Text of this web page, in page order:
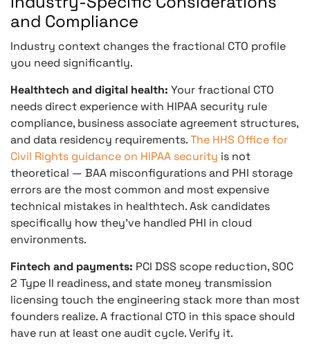
and Compliance
Industry context changes the fractional CTO profile
you need significantly.
Healthtech and digital health: Your fractional CTO
needs direct experience with HIPAA security rule
compliance, business associate agreement structures,
and data residency requirements.The HHS Office for
Civil Rights guidance on HIPAA security is not
theoretical — BAA misconfigurations and PHI storage
errors are the most common and most expensive
technical mistakes in healthtech. Ask candidates
specifically how they’ve handled PHI in cloud
environments.
Fintech and payments: PCI DSS scope reduction, SOC
2 Type II readiness, and state money transmission
licensing touch the engineering stack more than most
founders realize. A fractional CTO in this space should
have run at least one audit cycle. Verify it.